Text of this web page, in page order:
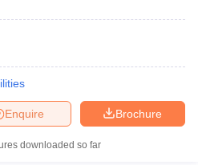
Brochure
Enquire
downloaded so far